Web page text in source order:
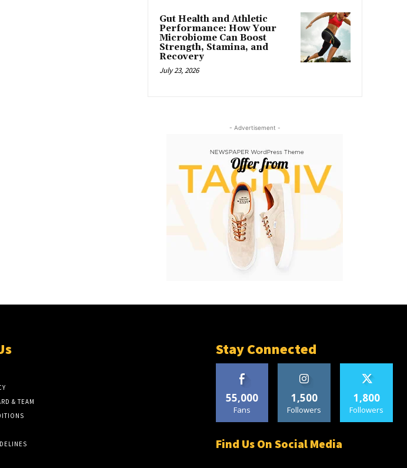
Gut Health and Athletic
Performance: How Your
Microbiome Can Boost
Strength, Stamina, and
Recovery
July 23, 2026
- Advertisement -
& TEAM
Stay Connected
55,000
Fans
1,500
Followers
1,800
Followers
Find Us On Social Media